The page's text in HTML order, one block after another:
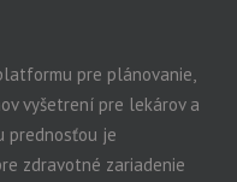
pre plánovanie,
vyšetrení pre lekárov a
prednosťou je
zdravotné zariadenie